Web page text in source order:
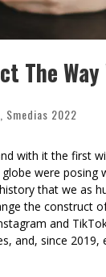
The Way
, Smedias 2022
with it the first
were posing
that we as
the construct
and
and, since